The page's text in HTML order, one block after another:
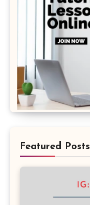
Featured Posts